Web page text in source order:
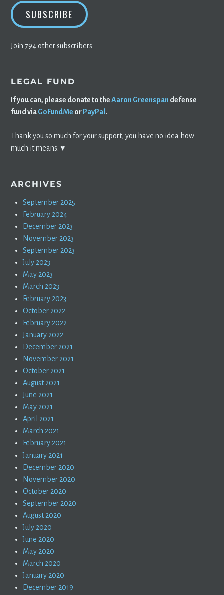
SUBSCRIBE
Join 794 other subscribers
LEGAL FUND
If you can, please donate to theAaron Greenspan defense
fund viaGoFundMe or PayPal .
Thank you so much for your support, you have no idea how
much it means. ♥️
ARCHIVES
September 2025
February 2024
December 2023
November 2023
September 2023
July 2023
May 2023
March 2023
February 2023
October 2022
February 2022
January 2022
December 2021
November 2021
October 2021
August 2021
June 2021
May 2021
April 2021
March 2021
February 2021
January 2021
December 2020
November 2020
October 2020
September 2020
August 2020
July 2020
June 2020
May 2020
March 2020
January 2020
December 2019